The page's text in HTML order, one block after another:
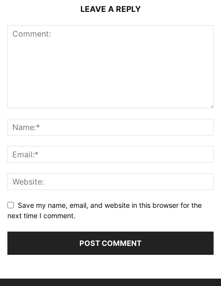
LEAVE A REPLY
Save my name, email, and website in this browser for the
next time I comment.